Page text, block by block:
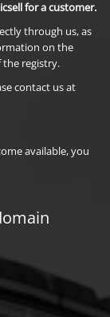
for a customer.
through us, as
on the
the registry.
contact us at
available, you